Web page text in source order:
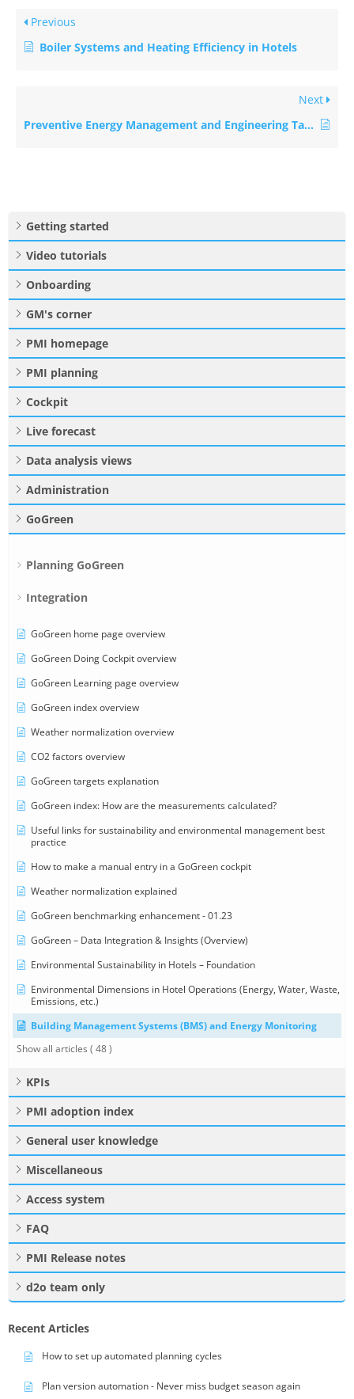
Previous
Boiler Systems and Heating Efficiency in Hotels
Next
Preventive Energy Management and Engineering Tasks
Getting started
Video tutorials
Onboarding
GM's corner
PMI homepage
PMI planning
Cockpit
Live forecast
Data analysis views
Administration
GoGreen
Planning GoGreen
Integration
GoGreen home page overview
GoGreen Doing Cockpit overview
GoGreen Learning page overview
GoGreen index overview
Weather normalization overview
CO2 factors overview
GoGreen targets explanation
GoGreen index: How are the measurements calculated?
Useful links for sustainability and environmental management best
practice
How to make a manual entry in a GoGreen cockpit
Weather normalization explained
GoGreen benchmarking enhancement - 01.23
GoGreen – Data Integration & Insights (Overview)
Environmental Sustainability in Hotels – Foundation
Environmental Dimensions in Hotel Operations (Energy, Water, Waste,
Emissions, etc.)
Building Management Systems (BMS) and Energy Monitoring
Show all articles ( 48 )
KPIs
PMI adoption index
General user knowledge
Miscellaneous
Access system
FAQ
PMI Release notes
d2o team only
Recent Articles
How to set up automated planning cycles
Plan version automation - Never miss budget season again